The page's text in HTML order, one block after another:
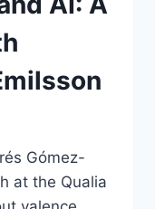
Gómez-
at the Qualia